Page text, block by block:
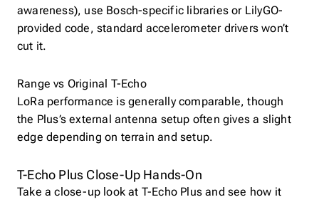
awareness), use Bosch-specific libraries or LilyGO-
provided code, standard accelerometer drivers won’t
cut it.
Range vs Original T-Echo
LoRa performance is generally comparable, though
the Plus’s external antenna setup often gives a slight
edge depending on terrain and setup.
T-Echo Plus Close-Up Hands-On
Take a close-up look at T-Echo Plus and see how it